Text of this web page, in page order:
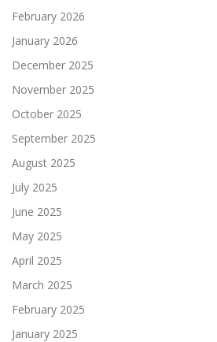
February 2026
January 2026
December 2025
November 2025
October 2025
September 2025
August 2025
July 2025
June 2025
May 2025
April 2025
March 2025
February 2025
January 2025